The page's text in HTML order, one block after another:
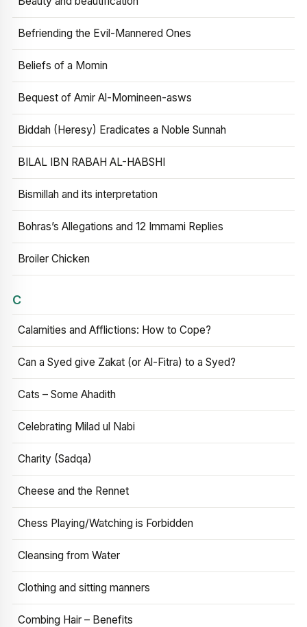
Befriending the Evil-Mannered Ones
Beliefs of a Momin
Bequest of Amir Al-Momineen-asws
Biddah (Heresy) Eradicates a Noble Sunnah
BILAL IBN RABAH AL-HABSHI
Bismillah and its interpretation
Bohras’s Allegations and 12 Immami Replies
Broiler Chicken
C
Calamities and Afflictions: How to Cope?
Can a Syed give Zakat (or Al-Fitra) to a Syed?
Cats – Some Ahadith
Celebrating Milad ul Nabi
Charity (Sadqa)
Cheese and the Rennet
Chess Playing/Watching is Forbidden
Cleansing from Water
Clothing and sitting manners
Combing Hair – Benefits